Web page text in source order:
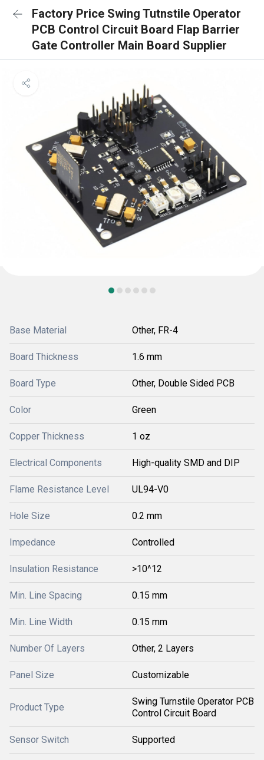
Factory Price Swing Tutnstile Operator
PCB Control Circuit Board Flap Barrier
Gate Controller Main Board Supplier
Base Material Other, FR-4
Board Thickness 1.6 mm
Board Type Other, Double Sided PCB
Color Green
Copper Thickness 1 oz
Electrical Components High-quality SMD and DIP
Flame Resistance Level UL94-V0
Hole Size 0.2 mm
Impedance Controlled
Insulation Resistance >10^12
Min. Line Spacing 0.15 mm
Min. Line Width 0.15 mm
Number Of Layers Other, 2 Layers
Panel Size Customizable
Product Type
Swing Turnstile Operator PCB
Control Circuit Board
Sensor Switch Supported